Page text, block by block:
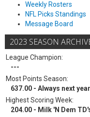
Weekly Rosters
NFL Picks Standings
Message Board
2023 SEASON
League Champion:
---
Most Points Season:
637.00 - Always next year
Highest Scoring Week:
204.00 - Milk 'N Dem